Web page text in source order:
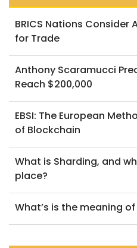
BRICS Nations Consider
for Trade
Anthony Scaramucci
Reach $200,000
EBSI: The European
of Blockchain
What is Sharding, and
place?
What’s is the meaning